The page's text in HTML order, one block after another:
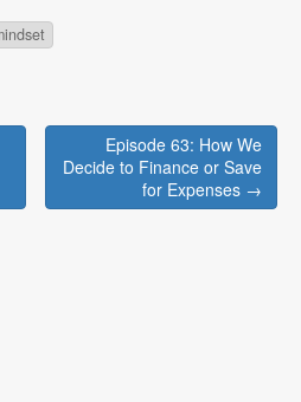
Episode 63: How We
Decide to Finance or Save
for Expenses →